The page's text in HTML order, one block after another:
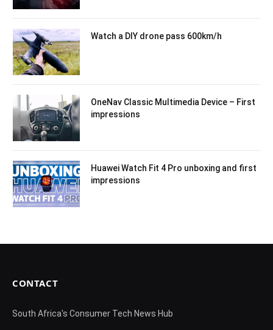
Watch a DIY drone pass 600km/h
OneNav Classic Multimedia Device – First
impressions
Huawei Watch Fit 4 Pro unboxing and first
impressions
CONTACT
South Africa's Consumer Tech News Hub